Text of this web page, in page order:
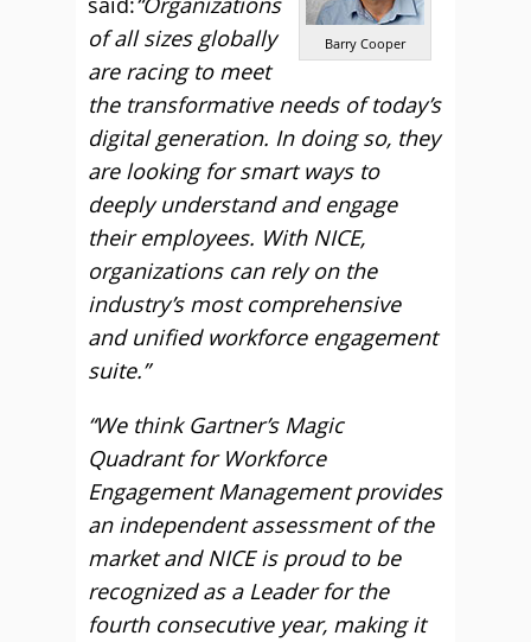
Barry Cooper
of all sizes globally
are racing to meet
the transformative needs of today’s
digital generation. In doing so, they
are looking for smart ways to
deeply understand and engage
their employees. With NICE,
organizations can rely on the
industry’s most comprehensive
and unified workforce engagement
suite.”
“We think Gartner’s Magic
Quadrant for Workforce
Engagement Management provides
an independent assessment of the
market and NICE is proud to be
recognized as a Leader for the
fourth consecutive year, making it